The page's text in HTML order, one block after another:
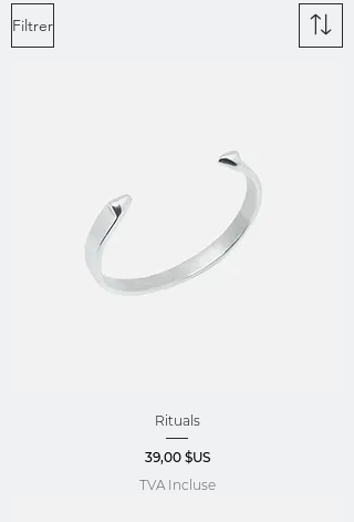
Filtrer
Rituals
Prix
39,00 $US
TVA Incluse